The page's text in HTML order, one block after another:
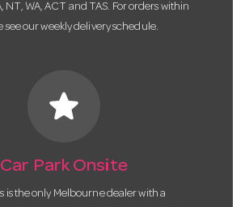
NT, WA, ACT and TAS. For orders within
see our weekly delivery schedule.
star
Car Park Onsite
is the only Melbourne dealer with a